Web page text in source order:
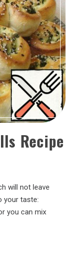
Recipe
will not leave
your taste:
you can mix